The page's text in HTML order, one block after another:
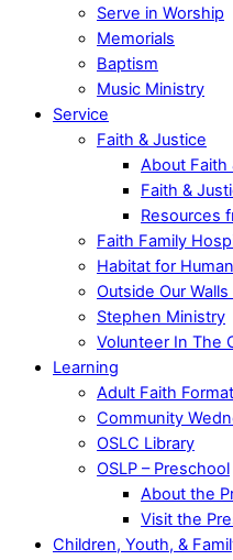
Serve in Worship
Memorials
Baptism
Music Ministry
Service
Faith & Justice
About Faith
Faith &
Resources
Faith Family
Habitat for
Outside Our Walls
Stephen Ministry
Volunteer In The
Learning
Adult Faith
Community
OSLC Library
OSLP – Preschool
About the
Visit the
Children, Youth, &